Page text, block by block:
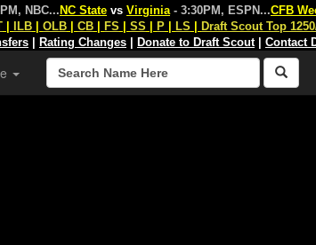
NBC... NC State vs Virginia - 3:30PM, ESPN...CFB
ILB OLB CB FS SS P LS
Draft Scout Top
Rating Changes Donate to Draft Scout| Contact